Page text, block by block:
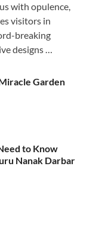
with opulence,
visitors in
breaking
designs …
Garden
to Know
Nanak Darbar